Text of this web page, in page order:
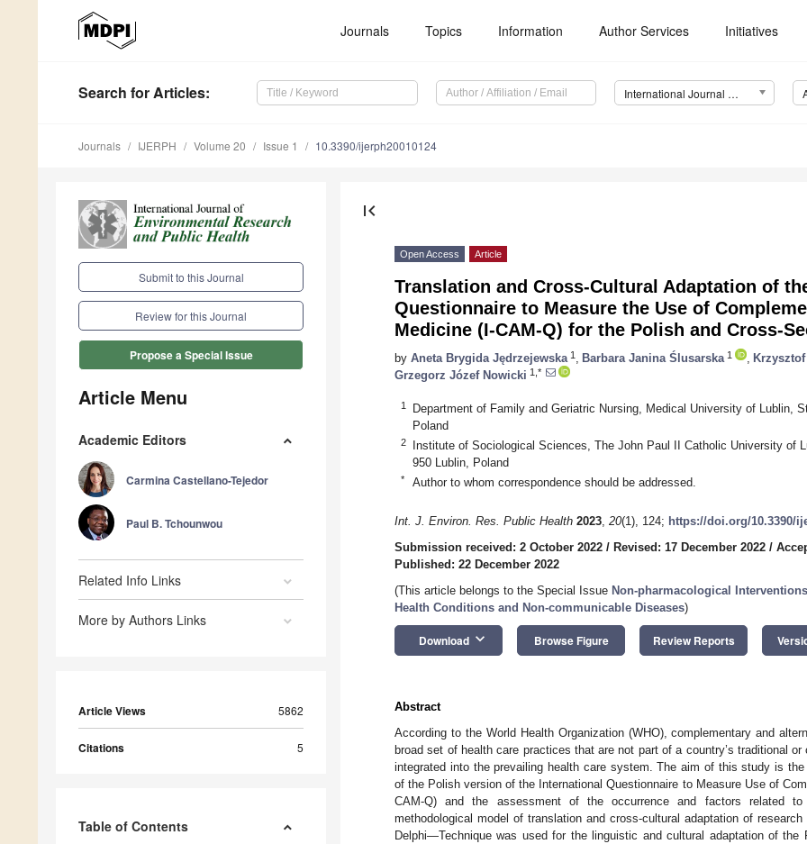
Journals Topics Information Author Services Initiatives
Search for Articles: International Journal of Environmental Research and Public Health (IJERPH)
Journals IJERPH Volume 20 Issue 1 10.3390/ijerph20010124
Submit to this Journal
Review for this Journal
Propose a Special Issue
Article Menu
Academic Editors
Carmina Castellano-Tejedor
Paul B. Tchounwou
Related Info Links
More by Authors Links
Article Views 5862
Citations 5
Table of Contents
first_page
Open Access Article
Translation and Cross-Cultural Adaptation of
Questionnaire to Measure the Use of
Medicine (I-CAM-Q) for the Polish and Cross-
by Aneta Brygida Jędrzejewska 1 Barbara Janina Ślusarska 1
Grzegorz Józef Nowicki 1,*
1
Department of Family and Geriatric Nursing, Medical University of Lublin,
Poland
2
Institute of Sociological Sciences, The John Paul II Catholic University of
950 Lublin, Poland
* Author to whom correspondence should be addressed.
Int. J. Environ. Res. Public Health 2023, 20(1), 124; https://doi.org/10.3390/
Submission received: 2 October 2022 / Revised: 17 December 2022 /
Published: 22 December 2022
(This article belongs to the Special Issue Non-pharmacological
Health Conditions and Non-communicable Diseases)
Download keyboard_arrow_down Browse Figure Review Reports
Abstract
According to the World Health Organization (WHO), complementary and
broad set of health care practices that are not part of a country’s traditional
integrated into the prevailing health care system. The aim of this study is
of the Polish version of the International Questionnaire to Measure Use of
CAM-Q) and the assessment of the occurrence and factors related
methodological model of translation and cross-cultural adaptation of
Delphi—Technique was used for the linguistic and cultural adaptation of the